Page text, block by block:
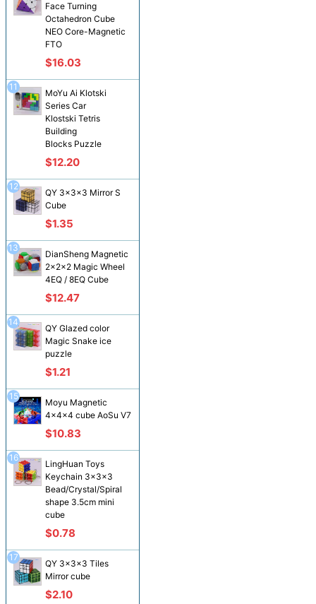
Face Turning
Octahedron Cube
NEO Core-Magnetic
FTO
$16.03
MoYu Ai Klotski
Series Car
Klostski Tetris
Building
Blocks Puzzle
$12.20
11
QY 3x3x3 Mirror S
Cube
$1.35
12
DianSheng Magnetic
2x2x2 Magic Wheel
4EQ / 8EQ Cube
$12.47
13
QY Glazed color
Magic Snake ice
puzzle
$1.21
14
Moyu Magnetic
4x4x4 cube AoSu V7
$10.83
15
LingHuan Toys
Keychain 3x3x3
Bead/Crystal/Spiral
shape 3.5cm mini
cube
$0.78
16
QY 3x3x3 Tiles
Mirror cube
$2.10
17